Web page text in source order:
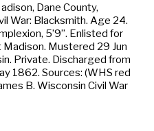
Dane County,
War: Blacksmith. Age 24.
5’9”. Enlisted for
Mustered 29 Jun
Private. Discharged from
1862. Sources: (WHS red
B. Wisconsin Civil War